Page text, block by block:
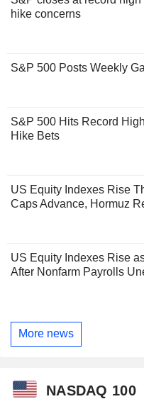
hike concerns
S&P 500 Posts Weekly
S&P 500 Hits Record
Hike Bets
US Equity Indexes Rise
Caps Advance, Hormuz
US Equity Indexes Rise
After Nonfarm Payrolls
More news
NASDAQ 100